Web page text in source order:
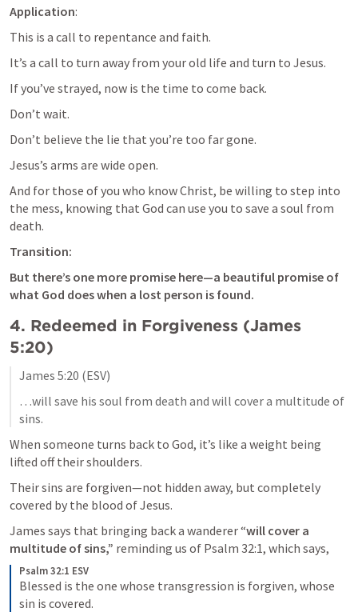
Application:
This is a call to repentance and faith.
It’s a call to turn away from your old life and turn to Jesus.
If you’ve strayed, now is the time to come back.
Don’t wait.
Don’t believe the lie that you’re too far gone.
Jesus’s arms are wide open.
And for those of you who know Christ, be willing to step into
the mess, knowing that God can use you to save a soul from
death.
Transition:
But there’s one more promise here—a beautiful promise of
what God does when a lost person is found.
4. Redeemed in Forgiveness (James
5:20)
James 5:20 (ESV)
…will save his soul from death and will cover a multitude of
sins.
When someone turns back to God, it’s like a weight being
lifted off their shoulders.
Their sins are forgiven—not hidden away, but completely
covered by the blood of Jesus.
James says that bringing back a wanderer “will cover a
multitude of sins,” reminding us of Psalm 32:1, which says,
Psalm 32:1 ESV
Blessed is the one whose transgression is forgiven, whose
sin is covered.